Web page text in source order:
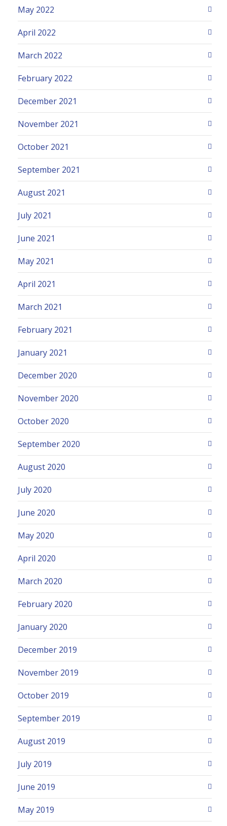
May 2022
April 2022
March 2022
February 2022
December 2021
November 2021
October 2021
September 2021
August 2021
July 2021
June 2021
May 2021
April 2021
March 2021
February 2021
January 2021
December 2020
November 2020
October 2020
September 2020
August 2020
July 2020
June 2020
May 2020
April 2020
March 2020
February 2020
January 2020
December 2019
November 2019
October 2019
September 2019
August 2019
July 2019
June 2019
May 2019